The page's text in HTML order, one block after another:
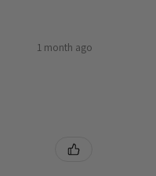
1 month ago